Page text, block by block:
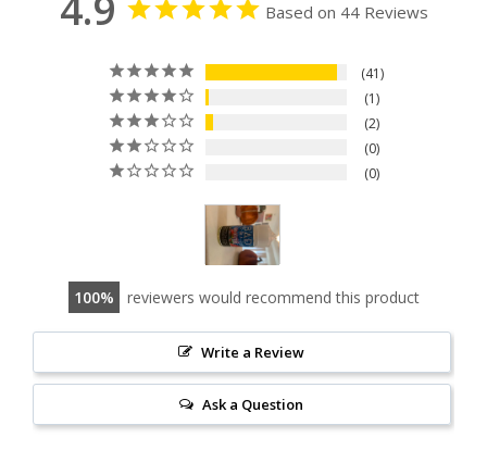
Based on 44 Reviews
41
1
2
0
0
100 reviewers would recommend this product
Write a Review
Ask a Question